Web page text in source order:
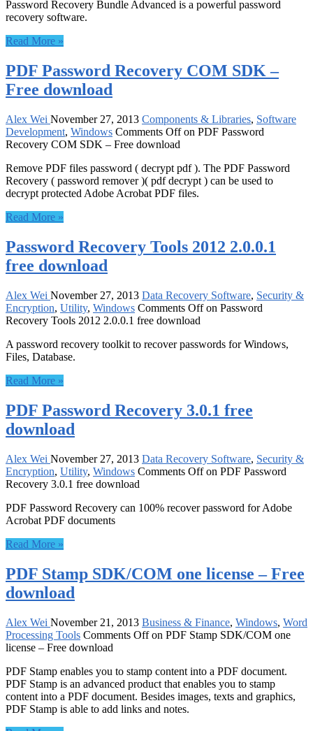
Password Recovery Bundle Advanced is a powerful password
recovery software.
Read More »
PDF Password Recovery COM SDK –
Free download
Alex Wei November 27, 2013 Components & Libraries, Software
Development, Windows Comments Offon PDF Password
Recovery COM SDK – Free download
Remove PDF files password ( decrypt pdf ). The PDF Password
Recovery ( password remover )( pdf decrypt ) can be used to
decrypt protected Adobe Acrobat PDF files.
Read More »
Password Recovery Tools 2012 2.0.0.1
free download
Alex Wei November 27, 2013 Data Recovery Software, Security &
Encryption, Utility, Windows Comments Offon Password
Recovery Tools 2012 2.0.0.1 free download
A password recovery toolkit to recover passwords for Windows,
Files, Database.
Read More »
PDF Password Recovery 3.0.1 free
download
Alex Wei November 27, 2013 Data Recovery Software, Security &
Encryption, Utility, Windows Comments Offon PDF Password
Recovery 3.0.1 free download
PDF Password Recovery can 100% recover password for Adobe
Acrobat PDF documents
Read More »
PDF Stamp SDK/COM one license – Free
download
Alex Wei November 21, 2013 Business & Finance, Windows, Word
Processing Tools Comments Offon PDF Stamp SDK/COM one
license – Free download
PDF Stamp enables you to stamp content into a PDF document.
PDF Stamp is an advanced product that enables you to stamp
content into a PDF document. Besides images, texts and graphics,
PDF Stamp is able to add links and notes.